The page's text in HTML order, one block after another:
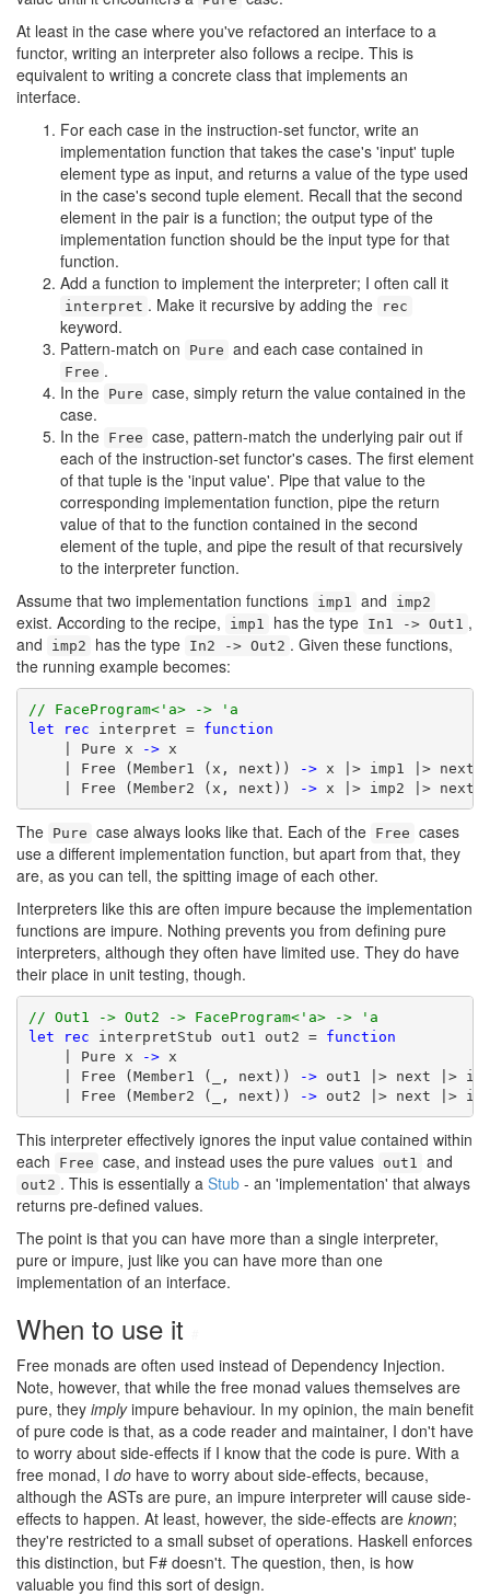
At least in the case where you've refactored an interface to a
functor, writing an interpreter also follows a recipe. This is
equivalent to writing a concrete class that implements an
interface.
For each case in the instruction-set functor, write an
implementation function that takes the case's 'input' tuple
element type as input, and returns a value of the type used
in the case's second tuple element. Recall that the second
element in the pair is a function; the output type of the
implementation function should be the input type for that
function.
Add a function to implement the interpreter; I often call it
interpret . Make it recursive by adding the rec
keyword.
Pattern-match on
Pure and each case contained in
Free .
In the Pure case, simply return the value contained in the
case.
In the Free case, pattern-match the underlying pair out if
each of the instruction-set functor's cases. The first element
of that tuple is the 'input value'. Pipe that value to the
corresponding implementation function, pipe the return
value of that to the function contained in the second
element of the tuple, and pipe the result of that recursively
to the interpreter function.
Assume that two implementation functions imp1 and imp2
exist. According to the recipe, imp1 has the type In1 -> Out1 ,
and
imp2 has the type In2 -> Out2 . Given these functions,
the running example becomes:
// FaceProgram<'a> -> 'a
let
rec interpret = function
| Pure x
-> x
| Free (Member1 (x, next))
-> x |> imp1 |> next
| Free (Member2 (x, next))
-> x |> imp2 |> next
The Pure case always looks like that. Each of the Free cases
use a different implementation function, but apart from that, they
are, as you can tell, the spitting image of each other.
Interpreters like this are often impure because the implementation
functions are impure. Nothing prevents you from defining pure
interpreters, although they often have limited use. They do have
their place in unit testing, though.
// Out1 -> Out2 -> FaceProgram<'a> -> 'a
let
rec interpretStub out1 out2 = function
| Pure x
-> x
| Free (Member1 (_, next))
-> out1 |> next |>
| Free (Member2 (_, next))
-> out2 |> next |>
This interpreter effectively ignores the input value contained within
each
Free case, and instead uses the pure values out1 and
out2 . This is essentially a Stub - an 'implementation' that always
returns pre-defined values.
The point is that you can have more than a single interpreter,
pure or impure, just like you can have more than one
implementation of an interface.
When to use it
Free monads are often used instead of Dependency Injection.
Note, however, that while the free monad values themselves are
pure, they implyimpure behaviour. In my opinion, the main benefit
of pure code is that, as a code reader and maintainer, I don't have
to worry about side-effects if I know that the code is pure. With a
free monad, I do have to worry about side-effects, because,
although the ASTs are pure, an impure interpreter will cause side-
effects to happen. At least, however, the side-effects are known;
they're restricted to a small subset of operations. Haskell enforces
this distinction, but F# doesn't. The question, then, is how
valuable you find this sort of design.